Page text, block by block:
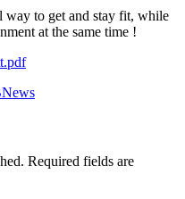
way to get and stay fit, while
at the same time !
Categories
News
Required fields are